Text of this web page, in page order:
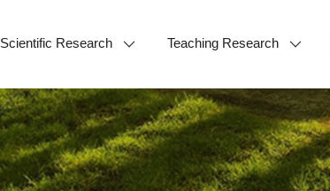
Scientific Research Teaching Research